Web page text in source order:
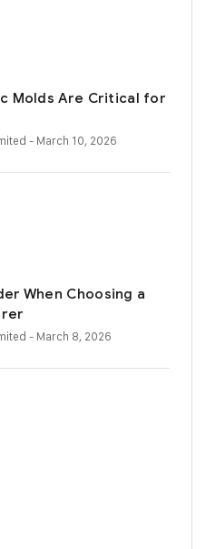
Molds Are Critical for
- March 10, 2026
When Choosing a
- March 8, 2026